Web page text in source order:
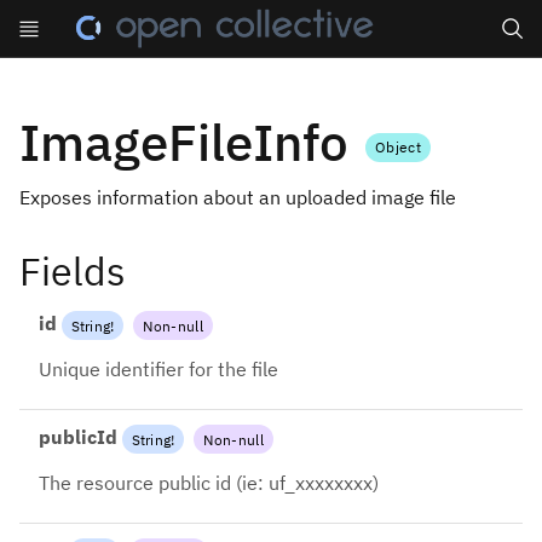
ImageFileInfo Object
Exposes information about an uploaded image file
Fields
id String! Non-null
Unique identifier for the file
publicId String! Non-null
The resource public id (ie: uf_xxxxxxxx)